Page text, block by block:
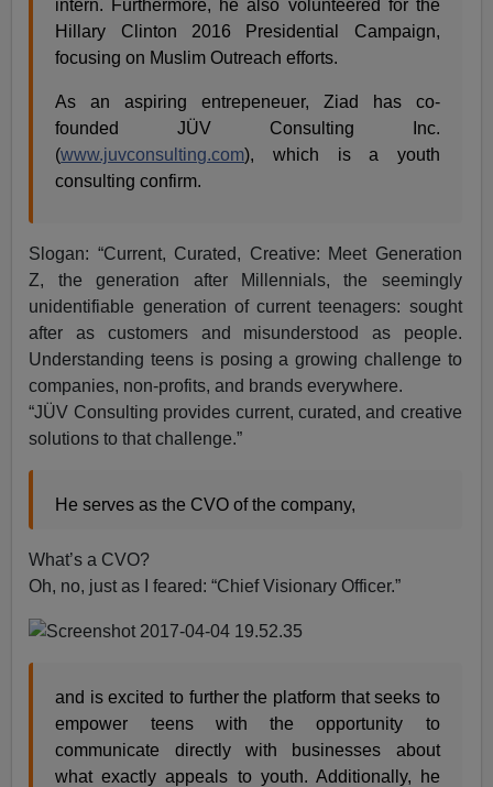
intern. Furthermore, he also volunteered for the
Hillary Clinton 2016 Presidential Campaign,
focusing on Muslim Outreach efforts.
As an aspiring entrepeneuer, Ziad has co-
founded JÜV Consulting Inc.
(www.juvconsulting.com), which is a youth
consulting confirm.
Slogan: “Current, Curated, Creative: Meet Generation
Z, the generation after Millennials, the seemingly
unidentifiable generation of current teenagers: sought
after as customers and misunderstood as people.
Understanding teens is posing a growing challenge to
companies, non-profits, and brands everywhere.
“JÜV Consulting provides current, curated, and creative
solutions to that challenge.”
He serves as the CVO of the company,
What’s a CVO?
Oh, no, just as I feared: “Chief Visionary Officer.”
and is excited to further the platform that seeks to
empower teens with the opportunity to
communicate directly with businesses about
what exactly appeals to youth. Additionally, he